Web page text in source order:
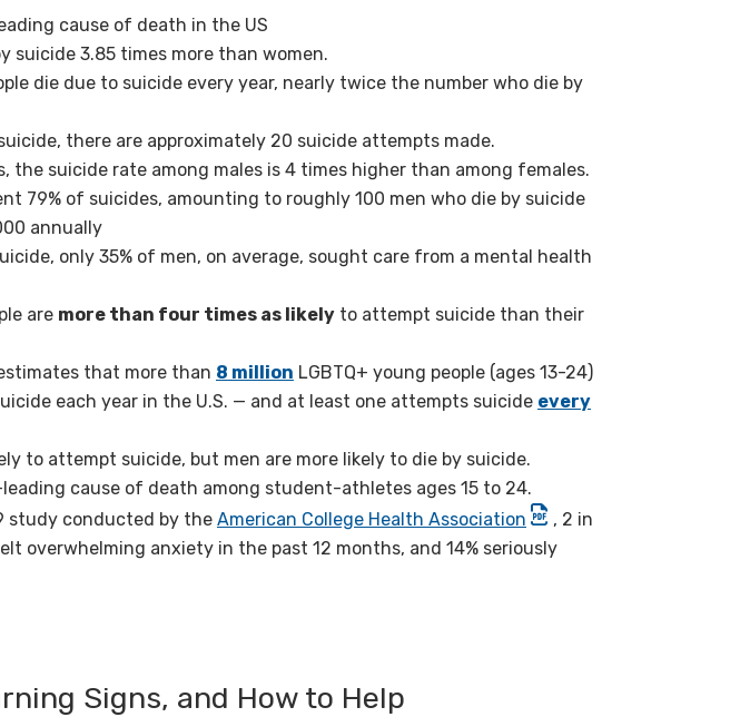
cause of death in the US
suicide 3.85 times more than women.
die due to suicide every year, nearly twice the number who die by
there are approximately 20 suicide attempts made.
the suicide rate among males is 4 times higher than among females.
79% of suicides, amounting to roughly 100 men who die by suicide
annually
only 35% of men, on average, sought care from a mental health
are more than four times as likely to attempt suicide than their
that more than 8 million LGBTQ+ young people (ages 13-24)
each year in the U.S. — and at least one attempts suicide every
to attempt suicide, but men are more likely to die by suicide.
cause of death among student-athletes ages 15 to 24.
study conducted by the American College Health Association
, 2 in
overwhelming anxiety in the past 12 months, and 14% seriously
Signs, and How to Help